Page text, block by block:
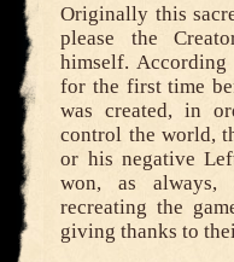
Originally this
please the
himself.
for the first time
was created, in
control the world,
or his negative
won, as always,
recreating the
giving thanks to